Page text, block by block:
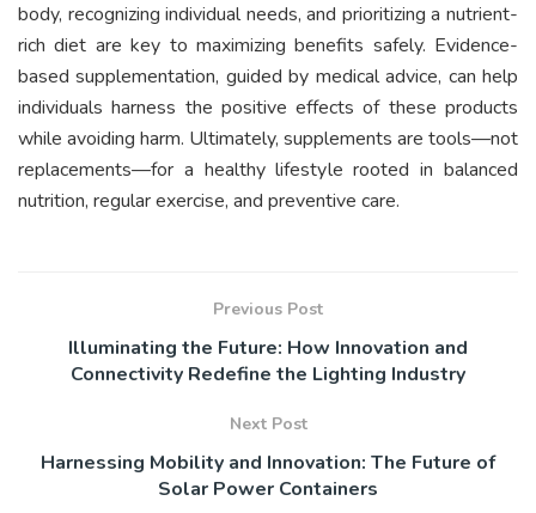
body, recognizing individual needs, and prioritizing a nutrient-
rich diet are key to maximizing benefits safely. Evidence-
based supplementation, guided by medical advice, can help
individuals harness the positive effects of these products
while avoiding harm. Ultimately, supplements are tools—not
replacements—for a healthy lifestyle rooted in balanced
nutrition, regular exercise, and preventive care.
Previous Post
Illuminating the Future: How Innovation and
Connectivity Redefine the Lighting Industry
Next Post
Harnessing Mobility and Innovation: The Future of
Solar Power Containers